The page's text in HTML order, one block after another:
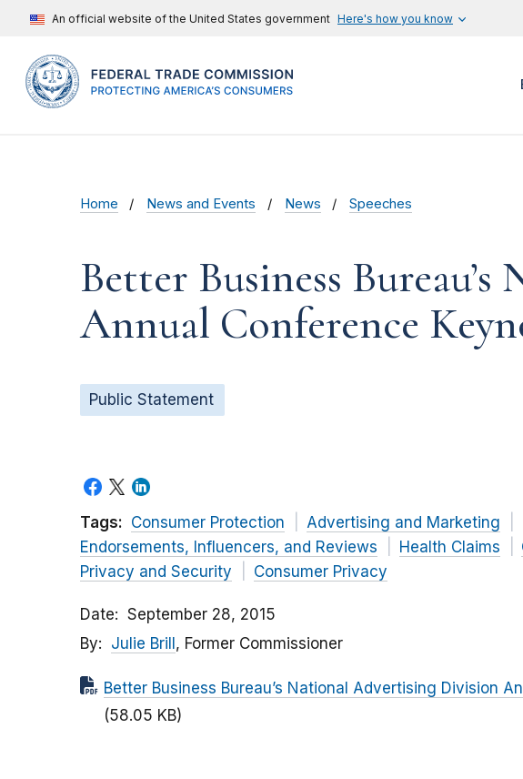
An official website of the United States government Here's how you know
Home News and Events News Speeches
Better Business
Annual Conference
Public Statement
Tags: Consumer Protection
Advertising and Marketing
Endorsements, Influencers, and Reviews
Health Claims
Privacy and Security
Consumer Privacy
Date
September 28, 2015
By
Julie Brill , Former Commissioner
Better Business Bureau’s National Advertising Division
(58.05 KB)